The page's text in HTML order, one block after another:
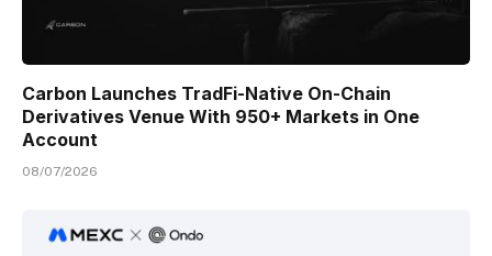
Carbon Launches TradFi-Native On-Chain
Derivatives Venue With 950+ Markets in One
Account
08/07/2026